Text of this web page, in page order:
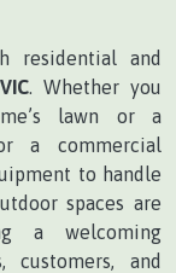
residential and
. Whether you
lawn or a
a commercial
to handle
spaces are
a welcoming
and